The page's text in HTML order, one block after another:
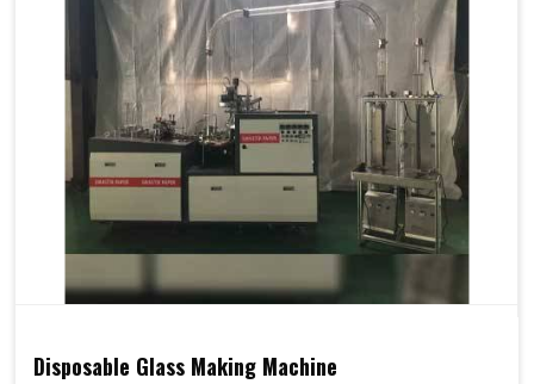
Disposable Glass Making Machine